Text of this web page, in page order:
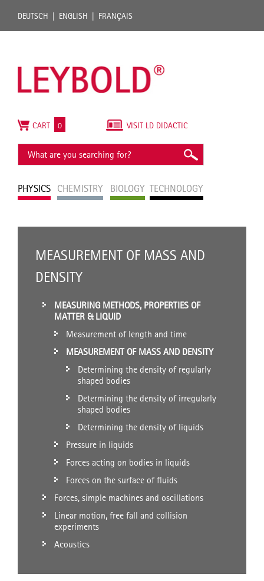
DEUTSCH ENGLISH FRANÇAIS
PHYSICS CHEMISTRY BIOLOGY TECHNOLOGY
VISIT LD DIDACTIC
CART 0
MEASUREMENT OF MASS AND
DENSITY
MEASURING METHODS, PROPERTIES OF
MATTER & LIQUID
Measurement of length and time
MEASUREMENT OF MASS AND DENSITY
Determining the density of regularly
shaped bodies
Determining the density of irregularly
shaped bodies
Determining the density of liquids
Pressure in liquids
Forces acting on bodies in liquids
Forces on the surface of fluids
Forces, simple machines and oscillations
Linear motion, free fall and collision
experiments
Acoustics